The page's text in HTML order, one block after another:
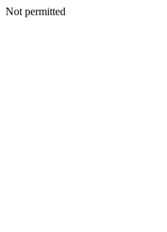
Not permitted